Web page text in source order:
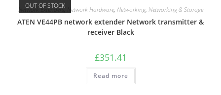
OUT OF STOCK
Network Extenders, Network Hardware, Networking, Networking & Storage
ATEN VE44PB network extender Network transmitter &
receiver Black
£351.41
Read more